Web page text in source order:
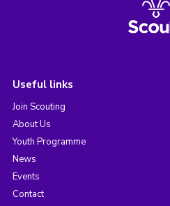
Useful links
Join Scouting
About Us
Youth Programme
News
Events
Contact